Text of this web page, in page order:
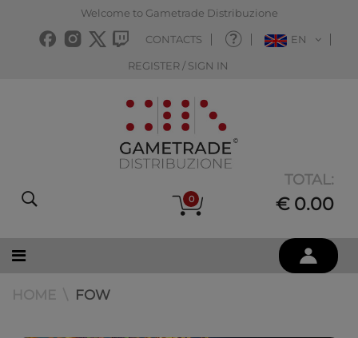
Welcome to Gametrade Distribuzione
CONTACTS EN
REGISTER / SIGN IN
0
TOTAL:
€ 0.00
FOW